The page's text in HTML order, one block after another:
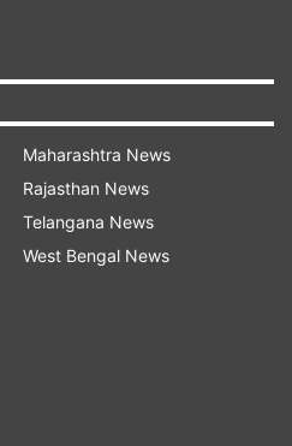
Maharashtra News
Rajasthan News
Telangana News
West Bengal News